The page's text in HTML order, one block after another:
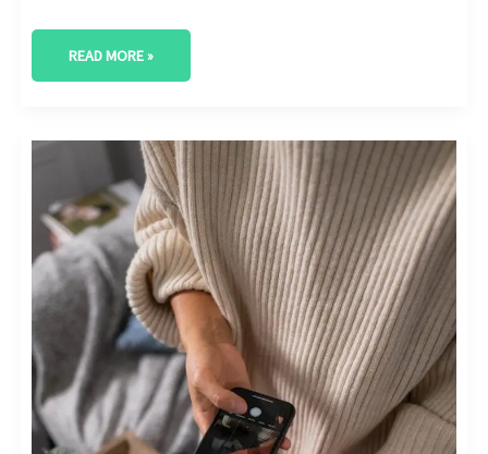
READ MORE »
FASHION
IMPACT
OF
INFLUENCER
MARKETING
IN
FASHION